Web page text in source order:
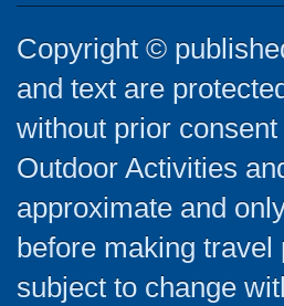
Copyright ©
and text are
without prior
Outdoor Activities
approximate and
before making
subject to change